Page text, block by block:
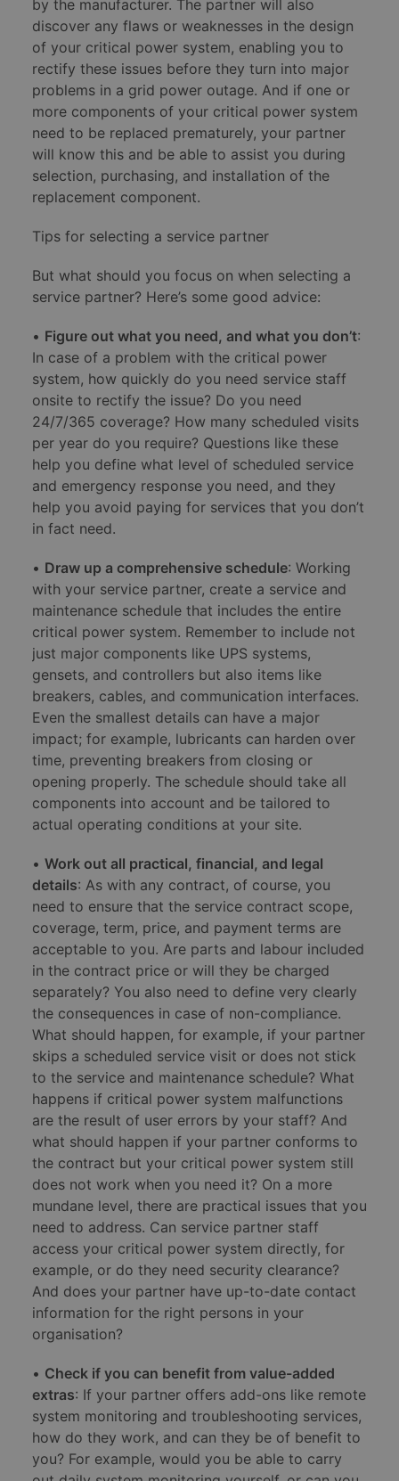
by the manufacturer. The partner will also
discover any flaws or weaknesses in the design
of your critical power system, enabling you to
rectify these issues before they turn into major
problems in a grid power outage. And if one or
more components of your critical power system
need to be replaced prematurely, your partner
will know this and be able to assist you during
selection, purchasing, and installation of the
replacement component.
Tips for selecting a service partner
But what should you focus on when selecting a
service partner? Here’s some good advice:
• Figure out what you need, and what you don’t:
In case of a problem with the critical power
system, how quickly do you need service staff
onsite to rectify the issue? Do you need
24/7/365 coverage? How many scheduled visits
per year do you require? Questions like these
help you define what level of scheduled service
and emergency response you need, and they
help you avoid paying for services that you don’t
in fact need.
• Draw up a comprehensive schedule: Working
with your service partner, create a service and
maintenance schedule that includes the entire
critical power system. Remember to include not
just major components like UPS systems,
gensets, and controllers but also items like
breakers, cables, and communication interfaces.
Even the smallest details can have a major
impact; for example, lubricants can harden over
time, preventing breakers from closing or
opening properly. The schedule should take all
components into account and be tailored to
actual operating conditions at your site.
• Work out all practical, financial, and legal
details: As with any contract, of course, you
need to ensure that the service contract scope,
coverage, term, price, and payment terms are
acceptable to you. Are parts and labour included
in the contract price or will they be charged
separately? You also need to define very clearly
the consequences in case of non-compliance.
What should happen, for example, if your partner
skips a scheduled service visit or does not stick
to the service and maintenance schedule? What
happens if critical power system malfunctions
are the result of user errors by your staff? And
what should happen if your partner conforms to
the contract but your critical power system still
does not work when you need it? On a more
mundane level, there are practical issues that you
need to address. Can service partner staff
access your critical power system directly, for
example, or do they need security clearance?
And does your partner have up-to-date contact
information for the right persons in your
organisation?
• Check if you can benefit from value-added
extras: If your partner offers add-ons like remote
system monitoring and troubleshooting services,
how do they work, and can they be of benefit to
you? For example, would you be able to carry